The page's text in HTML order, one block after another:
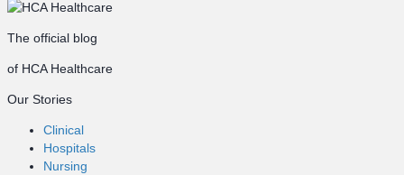
The official blog
of HCA Healthcare
Our Stories
Clinical
Hospitals
Nursing